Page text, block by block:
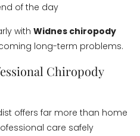
of the day
with Widnes chiropody
long-term problems.
Chiropody
offers far more than home
care safely